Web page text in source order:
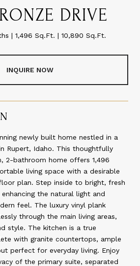
DRIVE
1,496 Sq.Ft. 10,890 Sq.Ft.
INQUIRE NOW
newly built home nestled in a
Rupert, Idaho. This thoughtfully
2-bathroom home offers 1,496
living space with a desirable
plan. Step inside to bright, fresh
the natural light and
feel. The luxury vinyl plank
through the main living areas,
style. The kitchen is a true
with granite countertops, ample
perfect for everyday living. Enjoy
of the primary suite, separated